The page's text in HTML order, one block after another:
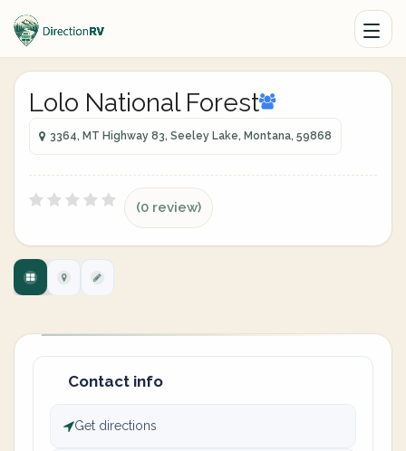
Lolo National Forest
3364, MT Highway 83, Seeley Lake, Montana, 59868
(0 review)
Contact info
Get directions